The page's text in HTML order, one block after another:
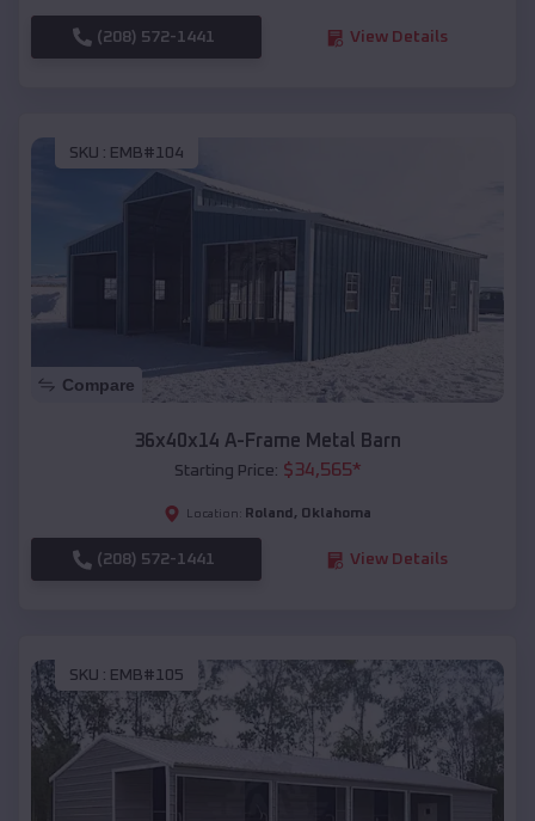
(208) 572-1441 View Details
SKU : EMB#104
Compare
36x40x14 A-Frame Metal Barn
Starting Price: $34,565*
Location: Roland , Oklahoma
(208) 572-1441 View Details
SKU : EMB#105